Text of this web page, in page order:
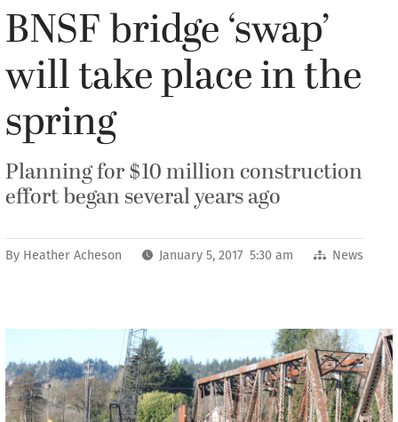
BNSF bridge ‘swap’
will take place in the
spring
Planning for $10 million construction
effort began several years ago
By Heather Acheson January 5, 2017 5:30 am News